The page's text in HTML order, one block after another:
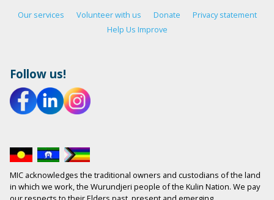
Our services Volunteer with us Donate
Privacy statement
Help Us Improve
Follow us!
MIC acknowledges the traditional owners and custodians of the land
in which we work, the Wurundjeri people of the Kulin Nation. We pay